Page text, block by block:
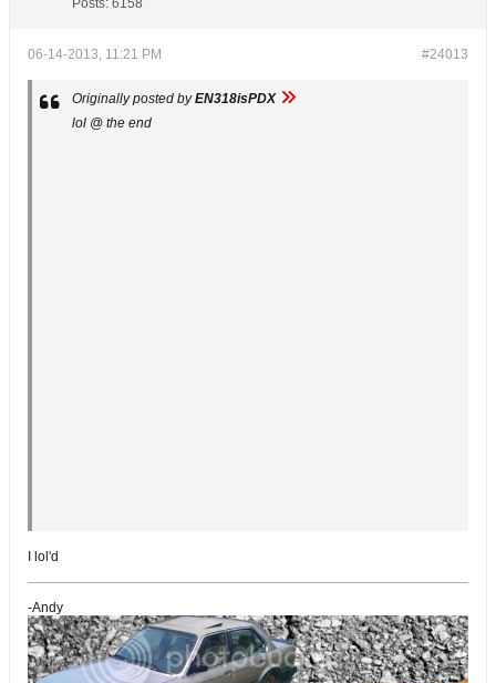
#24013
06-14-2013, 11:21 PM
Originally posted byEN318isPDX
lol @ the end
I lol'd
-Andy